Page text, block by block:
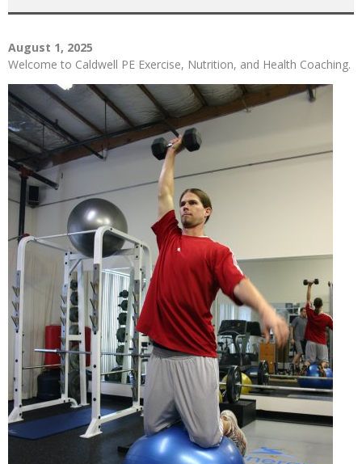
August 1, 2025
Welcome to Caldwell PE Exercise, Nutrition, and Health Coaching.